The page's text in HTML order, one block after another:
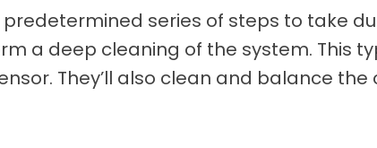
series of steps to take
a deep cleaning of the system. This
They’ll also clean and balance